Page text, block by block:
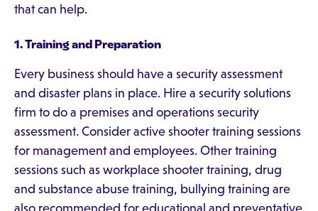
that can help.
1. Training and Preparation
Every business should have a security assessment
and disaster plans in place. Hire a security solutions
firm to do a premises and operations security
assessment. Consider active shooter training sessions
for management and employees. Other training
sessions such as workplace shooter training, drug
and substance abuse training, bullying training are
also recommended for educational and preventative